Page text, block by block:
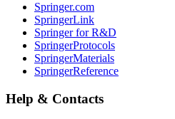
Springer.com
SpringerLink
Springer for R&D
SpringerProtocols
SpringerMaterials
SpringerReference
Help & Contacts